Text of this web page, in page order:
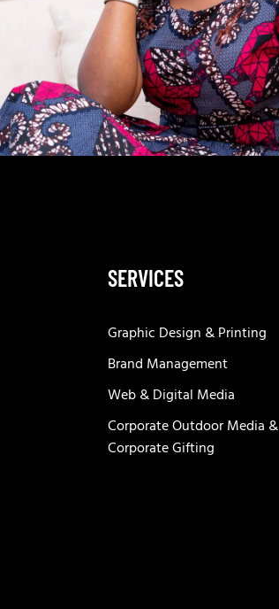
SERVICES
Graphic Design & Printing
Brand Management
Web & Digital Media
Corporate Outdoor Media &
Corporate Gifting